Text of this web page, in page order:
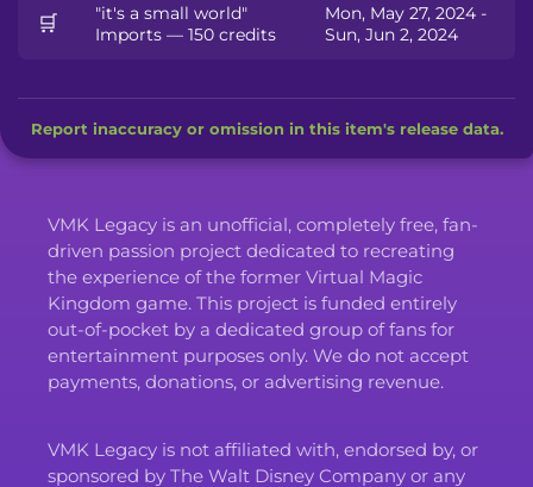
🛒
"it's a small world"
Imports — 150 credits
Mon, May 27, 2024 -
Sun, Jun 2, 2024
Report inaccuracy or omission in this item's release data.
VMK Legacy is an unofficial, completely free, fan-
driven passion project dedicated to recreating
the experience of the former Virtual Magic
Kingdom game. This project is funded entirely
out-of-pocket by a dedicated group of fans for
entertainment purposes only. We do not accept
payments, donations, or advertising revenue.
VMK Legacy is not affiliated with, endorsed by, or
sponsored by The Walt Disney Company or any